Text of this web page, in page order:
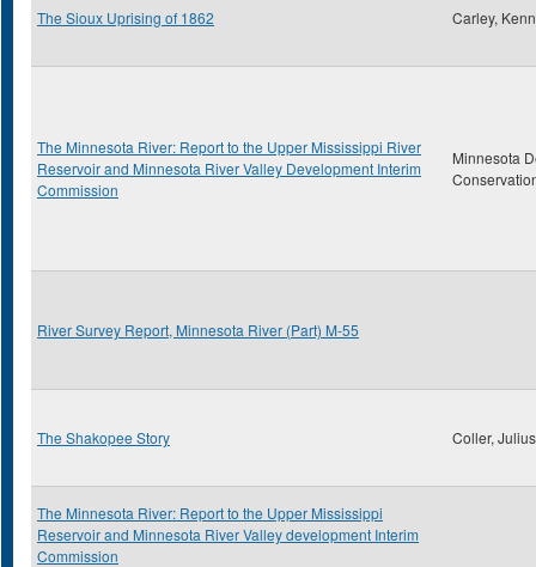
The Sioux Uprising of 1862 Carley,
The Minnesota River: Report to the Upper Mississippi River
Reservoir and Minnesota River Valley Development Interim
Commission
Minnesota
River Survey Report, Minnesota River (Part) M-55
The Shakopee Story Coller,
The Minnesota River: Report to the Upper Mississippi
Reservoir and Minnesota River Valley development Interim
Commission